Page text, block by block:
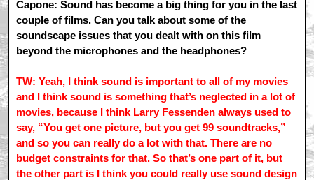
Capone: Sound has become a big thing for you in the last
couple of films. Can you talk about some of the
soundscape issues that you dealt with on this film
beyond the microphones and the headphones?
TW: Yeah, I think sound is important to all of my movies
and I think sound is something that’s neglected in a lot of
movies, because I think Larry Fessenden always used to
say, “You get one picture, but you get 99 soundtracks,”
and so you can really do a lot with that. There are no
budget constraints for that. So that’s one part of it, but
the other part is I think you could really use sound design